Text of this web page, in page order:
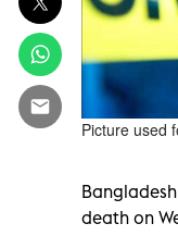
Picture used
death on